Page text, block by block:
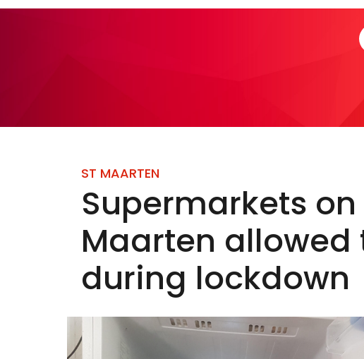
ST MAARTEN
Supermarkets on
Maarten allowed
during lockdown